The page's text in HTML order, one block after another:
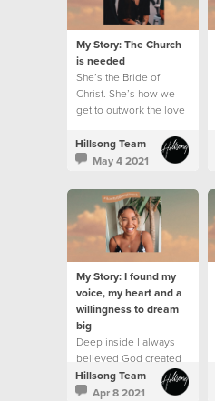
My Story: The Church
is needed
She’s the Bride of
Christ. She’s how we
get to outwork the love
of Jesus on this earth.
Hillsong Team
May 4 2021
My Story: I found my
voice, my heart and a
willingness to dream
big
Deep inside I always
believed God created
me with purpose
Hillsong Team
Apr 8 2021